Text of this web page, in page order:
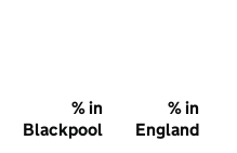
% in
Blackpool
% in
England